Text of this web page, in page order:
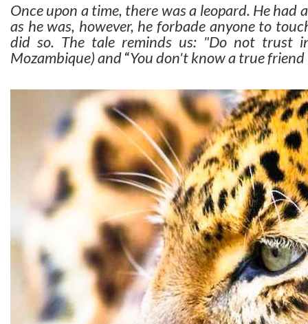
Once upon a time, there was a leopard. He
as he was, however, he forbade anyone to
did so. The tale reminds us: "Do not trust
Mozambique) and“You don't know a true